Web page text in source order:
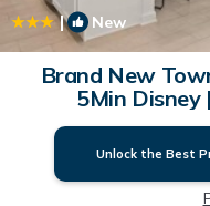
| New
Brand New
5Min Disney
Unlock the Best